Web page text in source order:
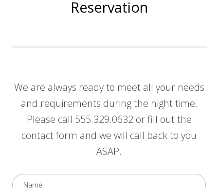
Reservation
We are always ready to meet all your needs
and requirements during the night time.
Please call 555.329.0632 or fill out the
contact form and we will call back to you
ASAP.